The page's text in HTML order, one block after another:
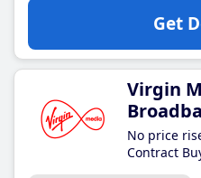
Get
Virgin
No price
Contract